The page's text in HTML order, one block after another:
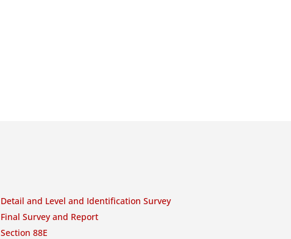
Detail and Level and Identification Survey
Final Survey and Report
Section 88E